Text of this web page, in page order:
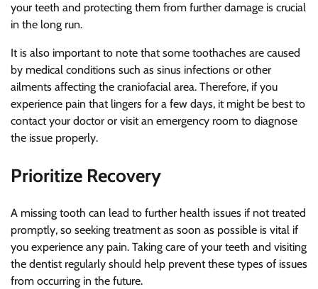
your teeth and protecting them from further damage is crucial
in the long run.
It is also important to note that some toothaches are caused
by medical conditions such as sinus infections or other
ailments affecting the craniofacial area. Therefore, if you
experience pain that lingers for a few days, it might be best to
contact your doctor or visit an emergency room to diagnose
the issue properly.
Prioritize Recovery
A missing tooth can lead to further health issues if not treated
promptly, so seeking treatment as soon as possible is vital if
you experience any pain. Taking care of your teeth and visiting
the dentist regularly should help prevent these types of issues
from occurring in the future.